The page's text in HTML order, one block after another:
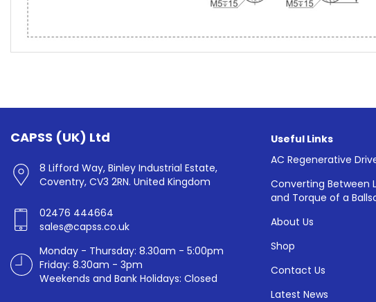
CAPSS (UK) Ltd
8 Lifford Way, Binley Industrial Estate,
Coventry, CV3 2RN. United Kingdom
02476 444664
sales@capss.co.uk
Monday - Thursday: 8.30am - 5:00pm
Friday: 8.30am - 3pm
Weekends and Bank Holidays: Closed
Useful Links
AC Regenerative
Converting Between
and Torque of a
About Us
Shop
Contact Us
Latest News